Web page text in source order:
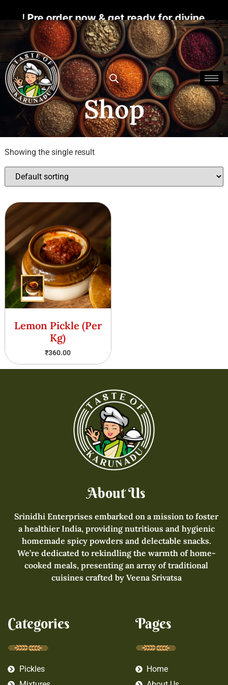
Pre order now & get ready for divine
Shop
Showing the single result
Lemon Pickle (Per
Kg)
₹360.00
About Us
Srinidhi Enterprises embarked on a mission to foster
a healthier India, providing nutritious and hygienic
homemade spicy powders and delectable snacks.
We’re dedicated to rekindling the warmth of home-
cooked meals, presenting an array of traditional
cuisines crafted by Veena Srivatsa
Categories
Pickles
Pages
Home